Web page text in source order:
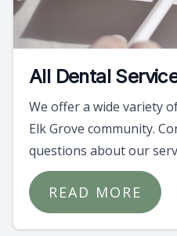
All Dental
We offer a wide variety
Elk Grove community.
questions about our
READ MORE